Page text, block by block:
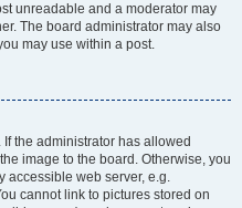
unreadable and a moderator may
The board administrator may also
may use within a post.
the administrator has allowed
image to the board. Otherwise, you
accessible web server, e.g.
cannot link to pictures stored on